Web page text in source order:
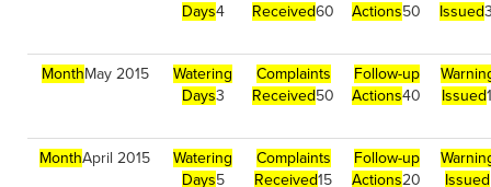
Days4
Received60
Actions50
Issued
MonthMay 2015
Watering
Days3
Complaints
Received50
Follow-up
Actions40
Issued
MonthApril 2015
Watering
Days5
Complaints
Received15
Follow-up
Actions20
Issued